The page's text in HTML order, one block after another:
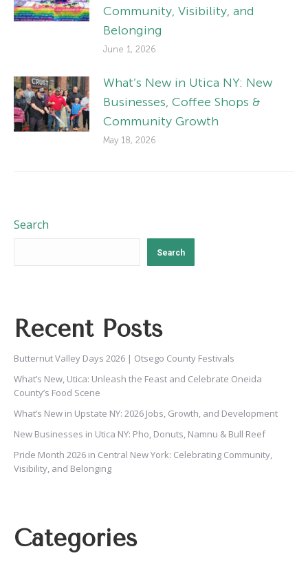
Community, Visibility, and
Belonging
June 1, 2026
What’s New in Utica NY: New
Businesses, Coffee Shops &
Community Growth
May 18, 2026
Search
Search
Recent Posts
Butternut Valley Days 2026 | Otsego County Festivals
What’s New, Utica: Unleash the Feast and Celebrate Oneida
County’s Food Scene
What’s New in Upstate NY: 2026 Jobs, Growth, and Development
New Businesses in Utica NY: Pho, Donuts, Namnu & Bull Reef
Pride Month 2026 in Central New York: Celebrating Community,
Visibility, and Belonging
Categories